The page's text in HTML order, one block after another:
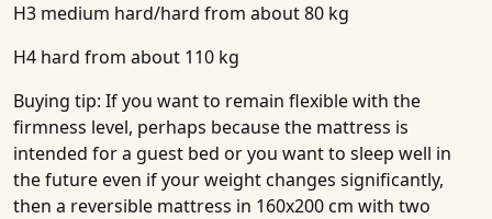
H3 medium hard/hard from about 80 kg
H4 hard from about 110 kg
Buying tip: If you want to remain flexible with the
firmness level, perhaps because the mattress is
intended for a guest bed or you want to sleep well in
the future even if your weight changes significantly,
then a reversible mattress in 160x200 cm with two